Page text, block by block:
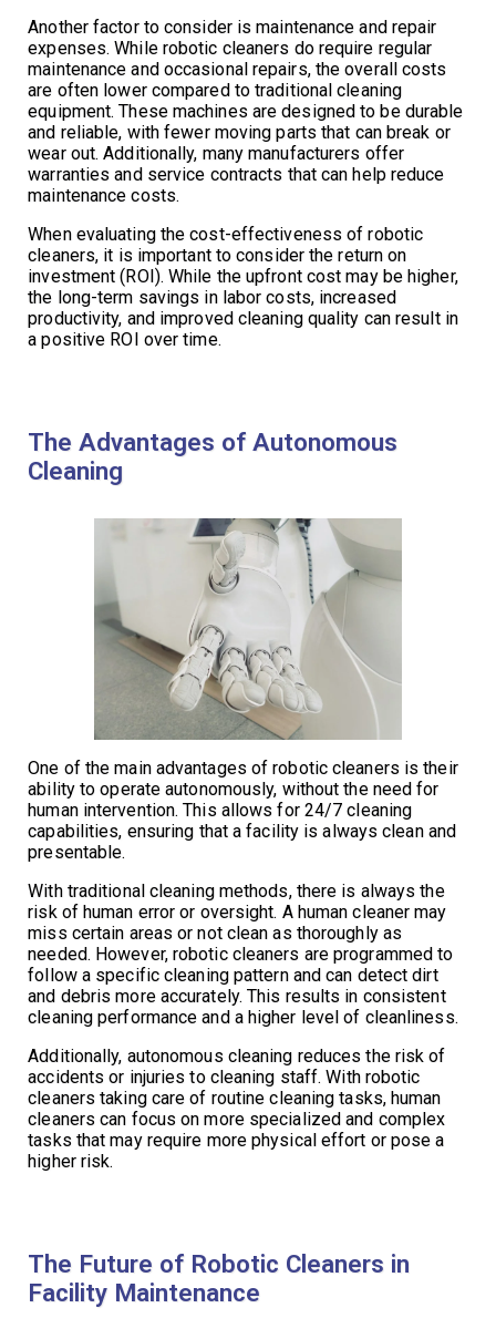
Another factor to consider is maintenance and repair
expenses. While robotic cleaners do require regular
maintenance and occasional repairs, the overall costs
are often lower compared to traditional cleaning
equipment. These machines are designed to be durable
and reliable, with fewer moving parts that can break or
wear out. Additionally, many manufacturers offer
warranties and service contracts that can help reduce
maintenance costs.
When evaluating the cost-effectiveness of robotic
cleaners, it is important to consider the return on
investment (ROI). While the upfront cost may be higher,
the long-term savings in labor costs, increased
productivity, and improved cleaning quality can result in
a positive ROI over time.
The Advantages of Autonomous
Cleaning
One of the main advantages of robotic cleaners is their
ability to operate autonomously, without the need for
human intervention. This allows for 24/7 cleaning
capabilities, ensuring that a facility is always clean and
presentable.
With traditional cleaning methods, there is always the
risk of human error or oversight. A human cleaner may
miss certain areas or not clean as thoroughly as
needed. However, robotic cleaners are programmed to
follow a specific cleaning pattern and can detect dirt
and debris more accurately. This results in consistent
cleaning performance and a higher level of cleanliness.
Additionally, autonomous cleaning reduces the risk of
accidents or injuries to cleaning staff. With robotic
cleaners taking care of routine cleaning tasks, human
cleaners can focus on more specialized and complex
tasks that may require more physical effort or pose a
higher risk.
The Future of Robotic Cleaners in
Facility Maintenance